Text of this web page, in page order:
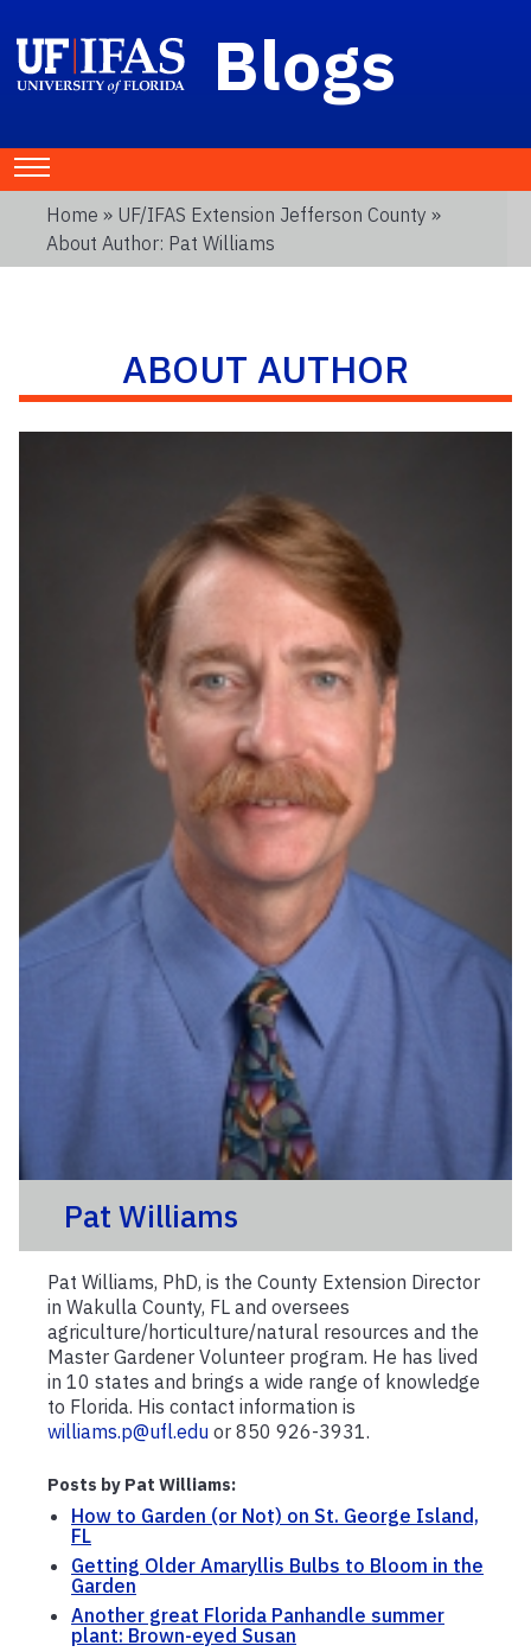
Blogs
Home » UF/IFAS Extension Jefferson County »
About Author: Pat Williams
ABOUT AUTHOR
Pat Williams
Pat Williams, PhD, is the County Extension Director
in Wakulla County, FL and oversees
agriculture/horticulture/natural resources and the
Master Gardener Volunteer program. He has lived
in 10 states and brings a wide range of knowledge
to Florida. His contact information is
williams.p@ufl.edu or 850 926-3931.
Posts by Pat Williams:
How to Garden (or Not) on St. George Island,
FL
Getting Older Amaryllis Bulbs to Bloom in the
Garden
Another great Florida Panhandle summer
plant: Brown-eyed Susan